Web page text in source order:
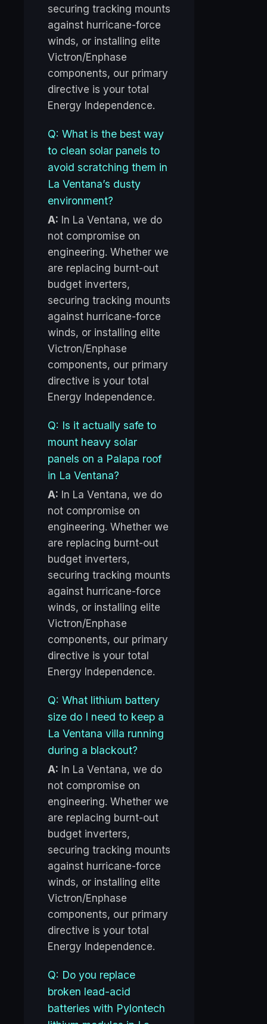
securing tracking mounts
against hurricane-force
winds, or installing elite
Victron/Enphase
components, our primary
directive is your total
Energy Independence.
Q: What is the best way
to clean solar panels to
avoid scratching them in
La Ventana’s dusty
environment?
A: In La Ventana, we do
not compromise on
engineering. Whether we
are replacing burnt-out
budget inverters,
securing tracking mounts
against hurricane-force
winds, or installing elite
Victron/Enphase
components, our primary
directive is your total
Energy Independence.
Q: Is it actually safe to
mount heavy solar
panels on a Palapa roof
in La Ventana?
A: In La Ventana, we do
not compromise on
engineering. Whether we
are replacing burnt-out
budget inverters,
securing tracking mounts
against hurricane-force
winds, or installing elite
Victron/Enphase
components, our primary
directive is your total
Energy Independence.
Q: What lithium battery
size do I need to keep a
La Ventana villa running
during a blackout?
A: In La Ventana, we do
not compromise on
engineering. Whether we
are replacing burnt-out
budget inverters,
securing tracking mounts
against hurricane-force
winds, or installing elite
Victron/Enphase
components, our primary
directive is your total
Energy Independence.
Q: Do you replace
broken lead-acid
batteries with Pylontech